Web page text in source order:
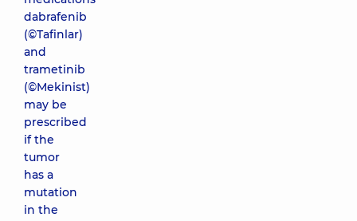
dabrafenib
(©Tafinlar)
and
trametinib
(©Mekinist)
may be
prescribed
if the
tumor
has a
mutation
in the